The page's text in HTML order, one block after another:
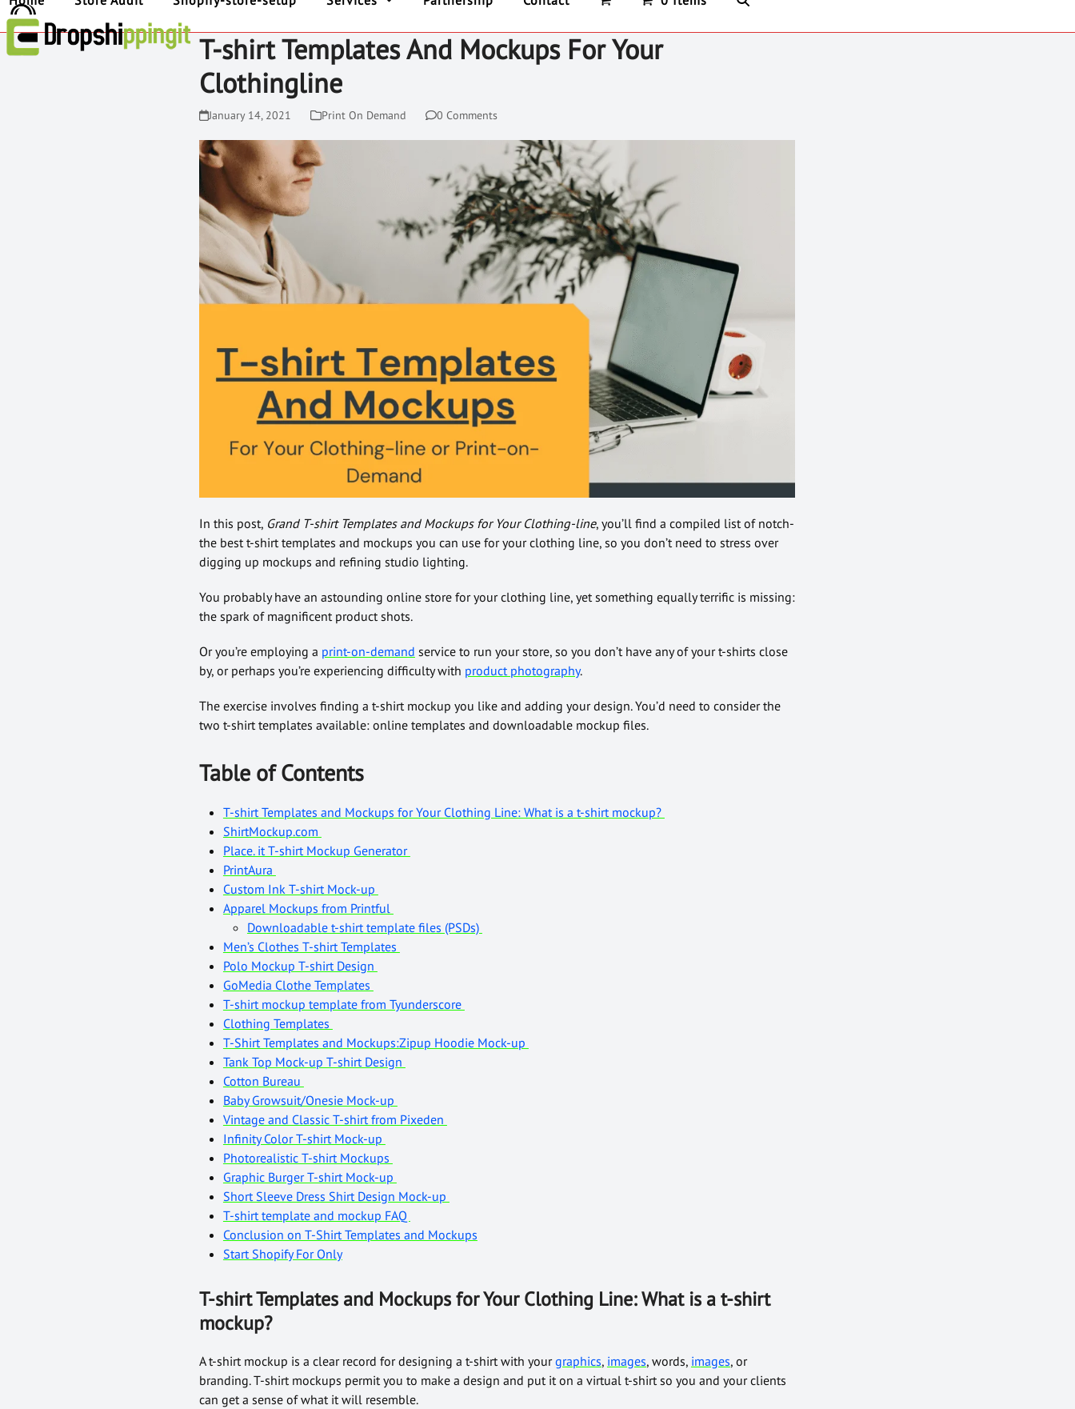
T-shirt Templates And Mockups For Your
Clothingline
January 14, 2021 Print On Demand 0 Comments
In this post, Grand T-shirt Templates and Mockups for Your Clothing-line, you’ll find a compiled list of notch-
the best t-shirt templates and mockups you can use for your clothing line, so you don’t need to stress over
digging up mockups and refining studio lighting.
You probably have an astounding online store for your clothing line, yet something equally terrific is missing:
the spark of magnificent product shots.
Or you’re employing a print-on-demand service to run your store, so you don’t have any of your t-shirts close
by, or perhaps you’re experiencing difficulty with product photography.
The exercise involves finding a t-shirt mockup you like and adding your design. You’d need to consider the
two t-shirt templates available: online templates and downloadable mockup files.
Table of Contents
T-shirt Templates and Mockups for Your Clothing Line: What is a t-shirt mockup?
ShirtMockup.com
Place. it T-shirt Mockup Generator
PrintAura
Custom Ink T-shirt Mock-up
Apparel Mockups from Printful
Downloadable t-shirt template files (PSDs)
Men’s Clothes T-shirt Templates
Polo Mockup T-shirt Design
GoMedia Clothe Templates
T-shirt mockup template from Tyunderscore
Clothing Templates
T-Shirt Templates and Mockups:Zipup Hoodie Mock-up
Tank Top Mock-up T-shirt Design
Cotton Bureau
Baby Growsuit/Onesie Mock-up
Vintage and Classic T-shirt from Pixeden
Infinity Color T-shirt Mock-up
Photorealistic T-shirt Mockups
Graphic Burger T-shirt Mock-up
Short Sleeve Dress Shirt Design Mock-up
T-shirt template and mockup FAQ
Conclusion on T-Shirt Templates and Mockups
Start Shopify For Only
T-shirt Templates and Mockups for Your Clothing Line: What is a t-shirt
mockup?
A t-shirt mockup is a clear record for designing a t-shirt with yourgraphics, images, words, images, or
branding. T-shirt mockups permit you to make a design and put it on a virtual t-shirt so you and your clients
can get a sense of what it will resemble.